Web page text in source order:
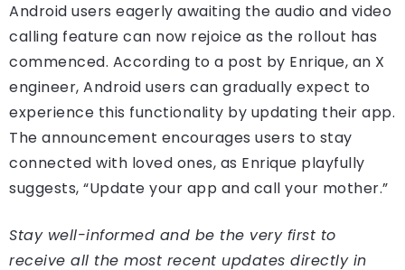
Android users eagerly awaiting the audio and video
calling feature can now rejoice as the rollout has
commenced. According to a post by Enrique, an X
engineer, Android users can gradually expect to
experience this functionality by updating their app.
The announcement encourages users to stay
connected with loved ones, as Enrique playfully
suggests, “Update your app and call your mother.”
Stay well-informed and be the very first to
receive all the most recent updates directly in